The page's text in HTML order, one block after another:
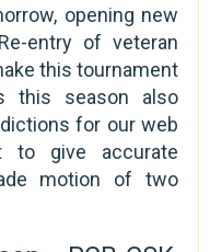
opening new
entry of veteran
this tournament
this season also
for our web
to give accurate
motion of two